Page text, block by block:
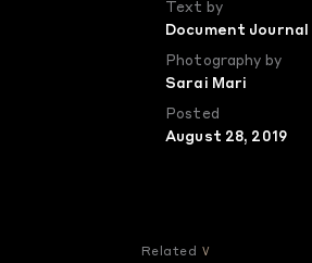
Text by
Document Journal
Photography by
Sarai Mari
Posted
August 28, 2019
Related